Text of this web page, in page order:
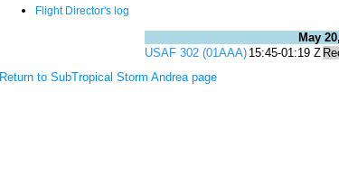
Flight Director's log
May
USAF 302 (01AAA) 15:45-01:19 Z
Return to SubTropical Storm Andrea page